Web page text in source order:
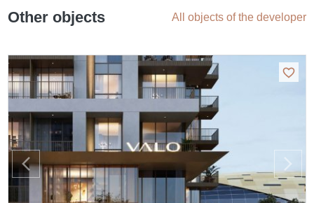
Other objects All objects of the developer